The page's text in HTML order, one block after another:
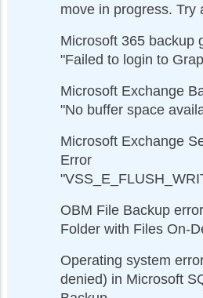
move in progress. Try
Microsoft 365 backup
"Failed to login to
Microsoft Exchange
"No buffer space
Microsoft Exchange
Error
OBM File Backup
Folder with Files On-
Operating system
denied) in Microsoft